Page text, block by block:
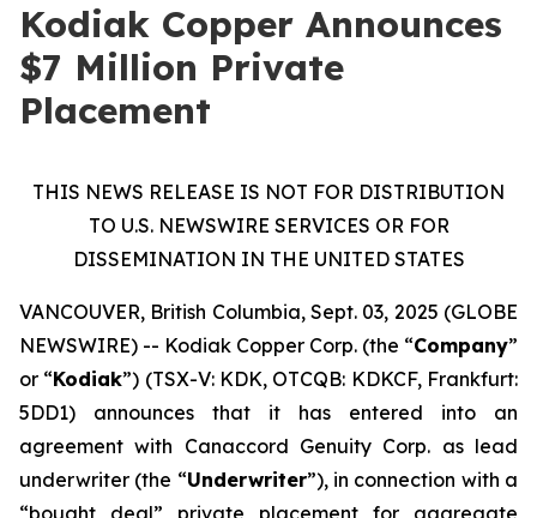
Kodiak Copper Announces
$7 Million Private
Placement
THIS NEWS RELEASE IS NOT FOR DISTRIBUTION
TO U.S. NEWSWIRE SERVICES OR FOR
DISSEMINATION IN THE UNITED STATES
VANCOUVER, British Columbia, Sept. 03, 2025 (GLOBE
NEWSWIRE) -- Kodiak Copper Corp. (the “Company”
or “Kodiak”) (TSX-V: KDK, OTCQB: KDKCF, Frankfurt:
5DD1) announces that it has entered into an
agreement with Canaccord Genuity Corp. as lead
underwriter (the “Underwriter”), in connection with a
“bought deal” private placement for aggregate